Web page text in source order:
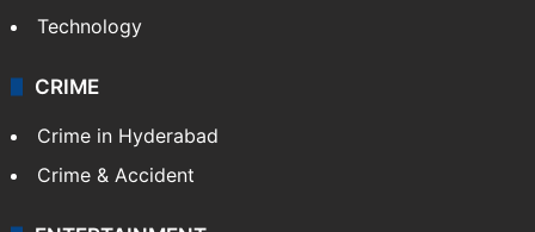
Technology
CRIME
Crime in Hyderabad
Crime & Accident